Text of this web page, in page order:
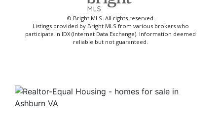
© Bright MLS. All rights reserved.
Listings provided by Bright MLS from various brokers who
participate in IDX (Internet Data Exchange). Information deemed
reliable but not guaranteed.